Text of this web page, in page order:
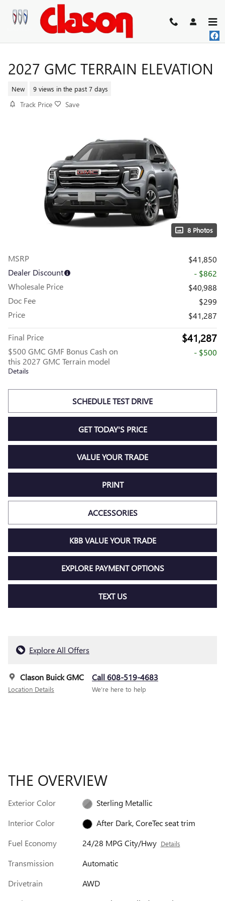
Skip to main content
2027 GMC TERRAIN ELEVATION
New 9 views in the past 7 days
Track Price Save
8 Photos
MSRP
$41,850
Dealer Discount
- $862
Wholesale Price
$40,988
Doc Fee
$299
Price
$41,287
Final Price $41,287
$500 GMC GMF Bonus Cash on
this 2027 GMC Terrain model
Details
- $500
SCHEDULE TEST DRIVE
GET TODAY'S PRICE
VALUE YOUR TRADE
PRINT
ACCESSORIES
KBB VALUE YOUR TRADE
EXPLORE PAYMENT OPTIONS
TEXT US
Explore All Offers
Clason Buick GMC
Location Details
Call 608-519-4683
We’re here to help
THE OVERVIEW
Exterior Color
Sterling Metallic
Interior Color
After Dark, CoreTec seat trim
Fuel Economy
24/28 MPG City/Hwy Details
Transmission
Automatic
Drivetrain
AWD